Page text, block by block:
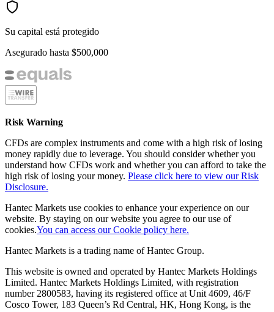
Su capital está protegido
Asegurado hasta $500,000
Risk Warning
CFDs are complex instruments and come with a high risk of losing
money rapidly due to leverage. You should consider whether you
understand how CFDs work and whether you can afford to take the
high risk of losing your money. Please click here to view our Risk
Disclosure.
Hantec Markets use cookies to enhance your experience on our
website. By staying on our website you agree to our use of
cookies.You can access our Cookie policy here.
Hantec Markets is a trading name of Hantec Group.
This website is owned and operated by Hantec Markets Holdings
Limited. Hantec Markets Holdings Limited, with registration
number 2800583, having its registered office at Unit 4609, 46/F
Cosco Tower, 183 Queen’s Rd Central, HK, Hong Kong, is the